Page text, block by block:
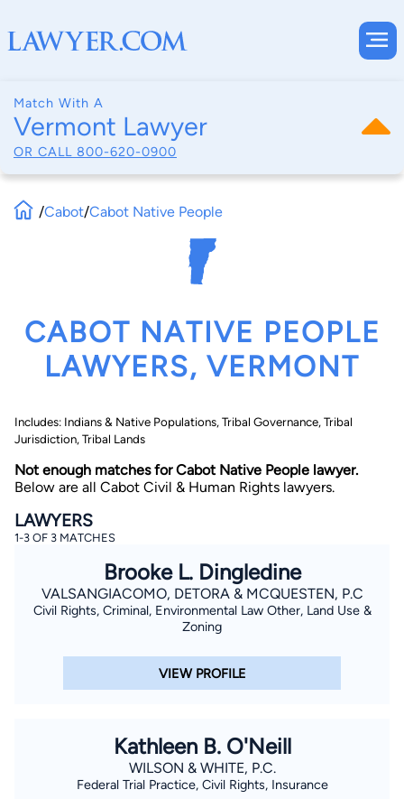
Match With A
Vermont Lawyer
OR CALL 800-620-0900
By completing and submitting this form, I agree to
Lawyer.com Terms of Useand Privacy Policyincluding
the Consent to Receive Automated Phone Calls and
Emails.*
By checking this box, you affirm that you are 18 years or
consent to receive emails, phone calls, and text
communication (including those made using an
automated system) regarding your claim, and you
at any time by replying STOP.
Find Your Match
/Cabot/Cabot Native People
CABOT NATIVE PEOPLE
LAWYERS, VERMONT
Includes: Indians & Native Populations, Tribal Governance, Tribal
Jurisdiction, Tribal Lands
Not enough matches for Cabot Native People lawyer.
Below are all Cabot Civil & Human Rights lawyers.
LAWYERS
1-3 OF 3 MATCHES
Brooke L. Dingledine
VALSANGIACOMO, DETORA & MCQUESTEN, P.C
Civil Rights, Criminal, Environmental Law Other, Land Use &
Zoning
VIEW PROFILE
Kathleen B. O'Neill
WILSON & WHITE, P.C.
Federal Trial Practice, Civil Rights, Insurance